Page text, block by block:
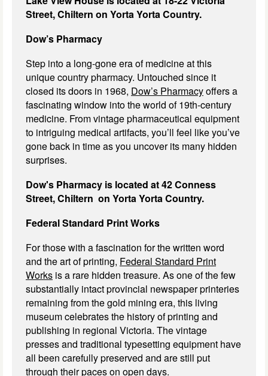
Street, Chiltern on Yorta Yorta Country.
Dow’s Pharmacy
Step into a long-gone era of medicine at this
unique country pharmacy. Untouched since it
closed its doors in 1968, Dow’s Pharmacyoffers a
fascinating window into the world of 19th-century
medicine. From vintage pharmaceutical equipment
to intriguing medical artifacts, you’ll feel like you’ve
gone back in time as you uncover its many hidden
surprises.
Dow's Pharmacy is located at 42 Conness
Street, Chiltern on Yorta Yorta Country.
Federal Standard Print Works
For those with a fascination for the written word
and the art of printing, Federal Standard Print
Works is a rare hidden treasure. As one of the few
substantially intact provincial newspaper printeries
remaining from the gold mining era, this living
museum celebrates the history of printing and
publishing in regional Victoria. The vintage
presses and traditional typesetting equipment have
all been carefully preserved and are still put
through their paces on open days.